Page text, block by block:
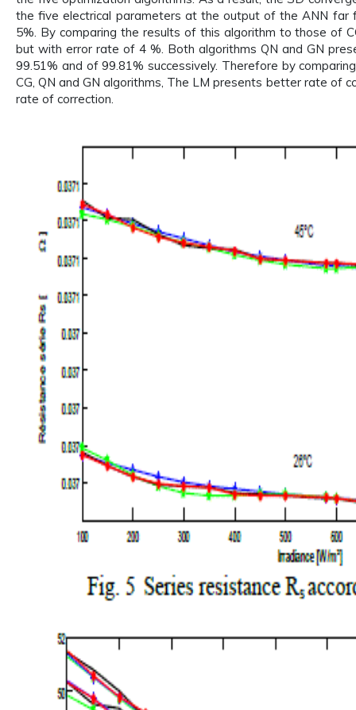
the five electrical parameters at the output of the ANN
5%. By comparing the results of this algorithm to those of
but with error rate of 4 %. Both algorithms QN and GN
99.51% and of 99.81% successively. Therefore by
CG, QN and GN algorithms, The LM presents better rate of
rate of correction.